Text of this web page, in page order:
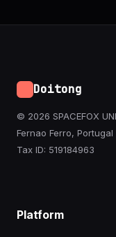
Doitong
© 2026 SPACEFOX
Fernao Ferro, Portugal
Tax ID: 519184963
Platform